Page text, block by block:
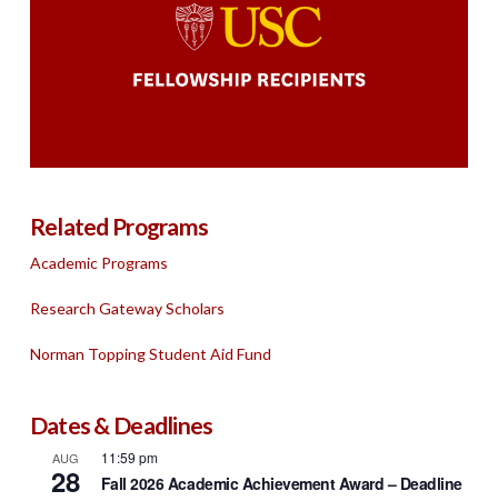
Related Programs
Academic Programs
Research Gateway Scholars
Norman Topping Student Aid Fund
Dates & Deadlines
AUG
28
11:59 pm
Fall 2026 Academic Achievement Award – Deadline